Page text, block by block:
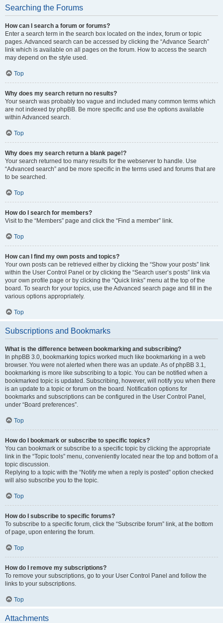
Searching the Forums
How can I search a forum or forums?
Enter a search term in the search box located on the index, forum or topic
pages. Advanced search can be accessed by clicking the “Advance Search”
link which is available on all pages on the forum. How to access the search
may depend on the style used.
Top
Why does my search return no results?
Your search was probably too vague and included many common terms which
are not indexed by phpBB. Be more specific and use the options available
within Advanced search.
Top
Why does my search return a blank page!?
Your search returned too many results for the webserver to handle. Use
“Advanced search” and be more specific in the terms used and forums that are
to be searched.
Top
How do I search for members?
Visit to the “Members” page and click the “Find a member” link.
Top
How can I find my own posts and topics?
Your own posts can be retrieved either by clicking the “Show your posts” link
within the User Control Panel or by clicking the “Search user’s posts” link via
your own profile page or by clicking the “Quick links” menu at the top of the
board. To search for your topics, use the Advanced search page and fill in the
various options appropriately.
Top
Subscriptions and Bookmarks
What is the difference between bookmarking and subscribing?
In phpBB 3.0, bookmarking topics worked much like bookmarking in a web
browser. You were not alerted when there was an update. As of phpBB 3.1,
bookmarking is more like subscribing to a topic. You can be notified when a
bookmarked topic is updated. Subscribing, however, will notify you when there
is an update to a topic or forum on the board. Notification options for
bookmarks and subscriptions can be configured in the User Control Panel,
under “Board preferences”.
Top
How do I bookmark or subscribe to specific topics?
You can bookmark or subscribe to a specific topic by clicking the appropriate
link in the “Topic tools” menu, conveniently located near the top and bottom of a
topic discussion.
Replying to a topic with the “Notify me when a reply is posted” option checked
will also subscribe you to the topic.
Top
How do I subscribe to specific forums?
To subscribe to a specific forum, click the “Subscribe forum” link, at the bottom
of page, upon entering the forum.
Top
How do I remove my subscriptions?
To remove your subscriptions, go to your User Control Panel and follow the
links to your subscriptions.
Top
Attachments